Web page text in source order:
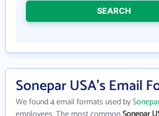
SEARCH
Sonepar USA's Email
We found 4 email formats used by